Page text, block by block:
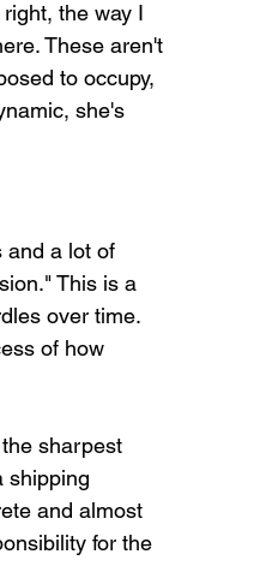
the way I
These aren't
to occupy,
she's
and a lot of
This is a
over time.
of how
sharpest
shipping
and almost
for the